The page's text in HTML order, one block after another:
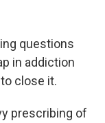
questions
in addiction
close it.
prescribing of